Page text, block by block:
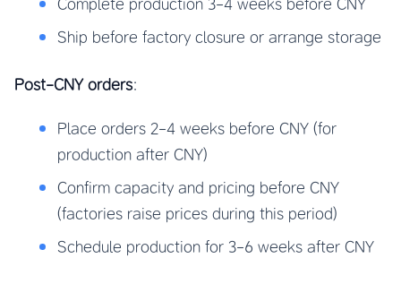
Complete production 3-4 weeks before CNY
Ship before factory closure or arrange storage
Post-CNY orders:
Place orders 2-4 weeks before CNY (for
production after CNY)
Confirm capacity and pricing before CNY
(factories raise prices during this period)
Schedule production for 3-6 weeks after CNY